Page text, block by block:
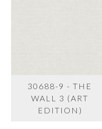
30688-9 - THE
WALL 3 (ART
EDITION)